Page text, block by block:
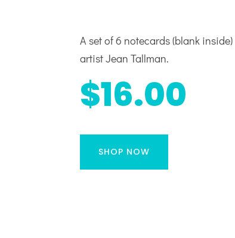
A set of 6 notecards (blank
artist Jean Tallman.
$16.00
SHOP NOW